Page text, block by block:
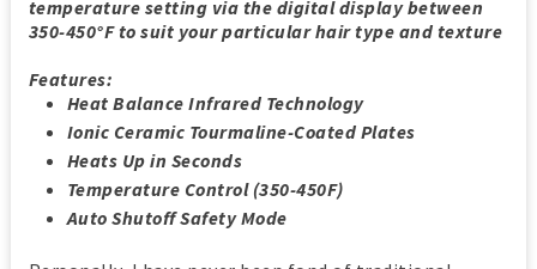
temperature setting via the digital display between
350-450°F to suit your particular hair type and texture
Features:
Heat Balance Infrared Technology
Ionic Ceramic Tourmaline-Coated Plates
Heats Up in Seconds
Temperature Control (350-450F)
Auto Shutoff Safety Mode